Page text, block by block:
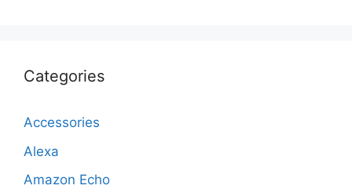
Categories
Accessories
Alexa
Amazon Echo